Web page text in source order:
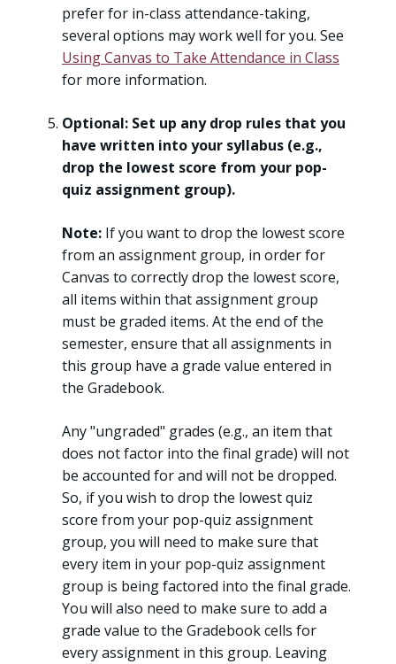
prefer for in-class attendance-taking,
several options may work well for you. See
Using Canvas to Take Attendance in Class
for more information.
Optional: Set up any drop rules that you
have written into your syllabus (e.g.,
drop the lowest score from your pop-
quiz assignment group).
Note: If you want to drop the lowest score
from an assignment group, in order for
Canvas to correctly drop the lowest score,
all items within that assignment group
must be graded items. At the end of the
semester, ensure that all assignments in
this group have a grade value entered in
the Gradebook.
Any "ungraded" grades (e.g., an item that
does not factor into the final grade) will not
be accounted for and will not be dropped.
So, if you wish to drop the lowest quiz
score from your pop-quiz assignment
group, you will need to make sure that
every item in your pop-quiz assignment
group is being factored into the final grade.
You will also need to make sure to add a
grade value to the Gradebook cells for
every assignment in this group. Leaving